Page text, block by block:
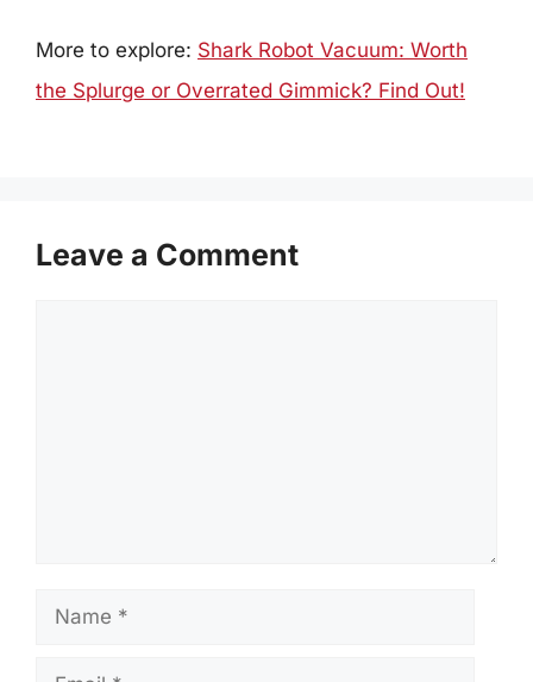
More to explore: Shark Robot Vacuum: Worth
the Splurge or Overrated Gimmick? Find Out!
Leave a Comment
Name
Email